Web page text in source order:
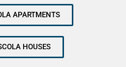
APARTMENTS
HOUSES